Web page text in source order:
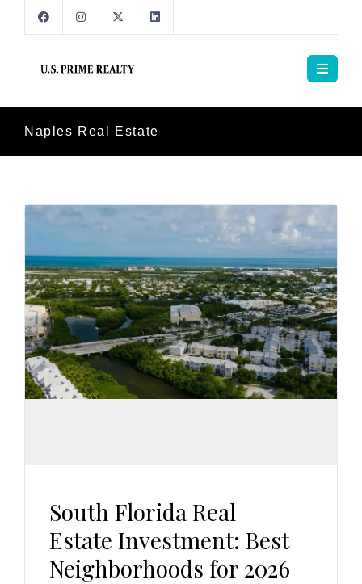
Naples Real Estate
South Florida Real
Estate Investment: Best
Neighborhoods for 2026